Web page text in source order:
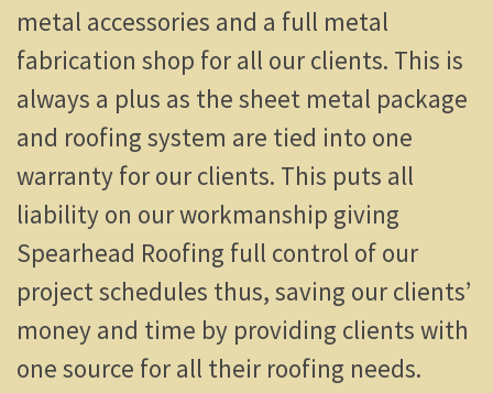
metal accessories and a full metal
fabrication shop for all our clients. This is
always a plus as the sheet metal package
and roofing system are tied into one
warranty for our clients. This puts all
liability on our workmanship giving
Spearhead Roofing full control of our
project schedules thus, saving our clients’
money and time by providing clients with
one source for all their roofing needs.